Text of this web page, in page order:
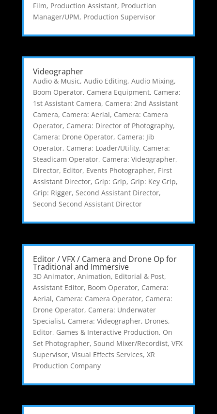
Film, Production Assistant, Production
Manager/UPM, Production Supervisor
Videographer
Audio & Music, Audio Editing, Audio Mixing,
Boom Operator, Camera Equipment, Camera:
1st Assistant Camera, Camera: 2nd Assistant
Camera, Camera: Aerial, Camera: Camera
Operator, Camera: Director of Photography,
Camera: Drone Operator, Camera: Jib
Operator, Camera: Loader/Utility, Camera:
Steadicam Operator, Camera: Videographer,
Director, Editor, Events Photographer, First
Assistant Director, Grip: Grip, Grip: Key Grip,
Grip: Rigger, Second Assistant Director,
Second Second Assistant Director
Editor / VFX / Camera and Drone Op for
Traditional and Immersive
3D Animator, Animation, Editorial & Post,
Assistant Editor, Boom Operator, Camera:
Aerial, Camera: Camera Operator, Camera:
Drone Operator, Camera: Underwater
Specialist, Camera: Videographer, Drones,
Editor, Games & Interactive Production, On
Set Photographer, Sound Mixer/Recordist, VFX
Supervisor, Visual Effects Services, XR
Production Company